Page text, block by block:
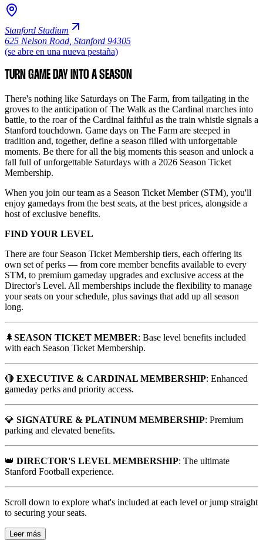
Stanford Stadium
625 Nelson Road Stanford 94305
(se abre en una nueva pestaña)
TURN GAME DAY INTO A SEASON
There's nothing like Saturdays on The Farm, from tailgating in the
groves to the anticipation of The Walk as the Cardinal marches into
battle, to the roar of the Cardinal faithful as the train whistle signals a
Stanford touchdown. Game days on The Farm are steeped in
tradition and, together, define a season filled with unforgettable
moments. Be there for all the big moments this season and unlock a
fall full of unforgettable Saturdays with a 2026 Season Ticket
Membership.
When you join our team as a Season Ticket Member (STM), you'll
enjoy gamedays from the best seats, at the best prices, alongside a
host of exclusive benefits.
FIND YOUR LEVEL
There are four Season Ticket Membership tiers, each offering its
own set of perks — from core member benefits available to every
STM, to premium gameday upgrades and exclusive access at the
Director's Level. All memberships include the flexibility to manage
your seats on your schedule, plus savings that add up all season
long.
🌲SEASON TICKET MEMBER: Base level benefits included
with each Season Ticket Membership.
🔴 EXECUTIVE & CARDINAL MEMBERSHIP: Enhanced
gameday perks and priority access.
💎 SIGNATURE & PLATINUM MEMBERSHIP: Premium
parking and elevated benefits.
👑 DIRECTOR'S LEVEL MEMBERSHIP: The ultimate
Stanford Football experience.
Scroll down to explore what's included at each level or jump straight
to securing your seats.
Leer más